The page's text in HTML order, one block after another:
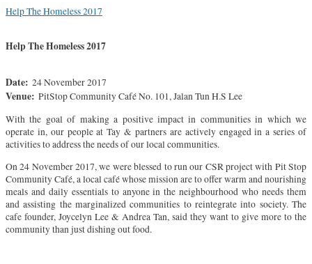
Help The Homeless 2017
Help The Homeless 2017
Date: 24 November 2017
Venue: PitStop Community Café No. 101, Jalan Tun H.S Lee
With the goal of making a positive impact in communities in which we
operate in, our people at Tay & partners are actively engaged in a series of
activities to address the needs of our local communities.
On 24 November 2017, we were blessed to run our CSR project with Pit Stop
Community Café, a local café whose mission are to offer warm and nourishing
meals and daily essentials to anyone in the neighbourhood who needs them
and assisting the marginalized communities to reintegrate into society. The
cafe founder, Joycelyn Lee & Andrea Tan, said they want to give more to the
community than just dishing out food.